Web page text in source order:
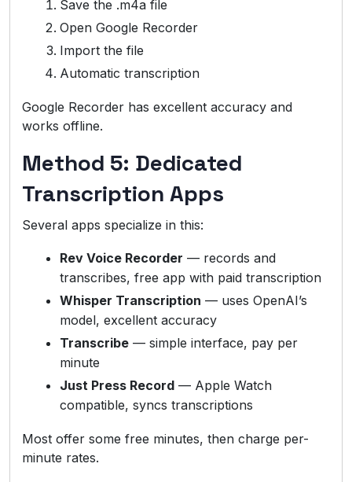
Save the .m4a file
Open Google Recorder
Import the file
Automatic transcription
Google Recorder has excellent accuracy and
works offline.
Method 5: Dedicated
Transcription Apps
Several apps specialize in this:
Rev Voice Recorder — records and
transcribes, free app with paid transcription
Whisper Transcription — uses OpenAI’s
model, excellent accuracy
Transcribe — simple interface, pay per
minute
Just Press Record — Apple Watch
compatible, syncs transcriptions
Most offer some free minutes, then charge per-
minute rates.